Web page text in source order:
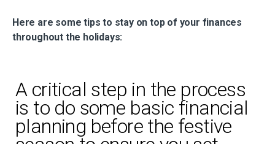
Here are some tips to stay on top of your finances
throughout the holidays:
A critical step in the process
is to do some basic financial
planning before the festive